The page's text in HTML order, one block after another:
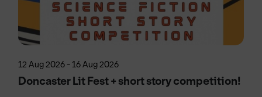
12 Aug 2026 - 16 Aug 2026
Doncaster Lit Fest + short story competition!